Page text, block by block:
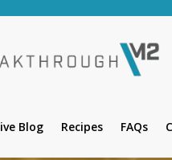
Blog Recipes FAQs